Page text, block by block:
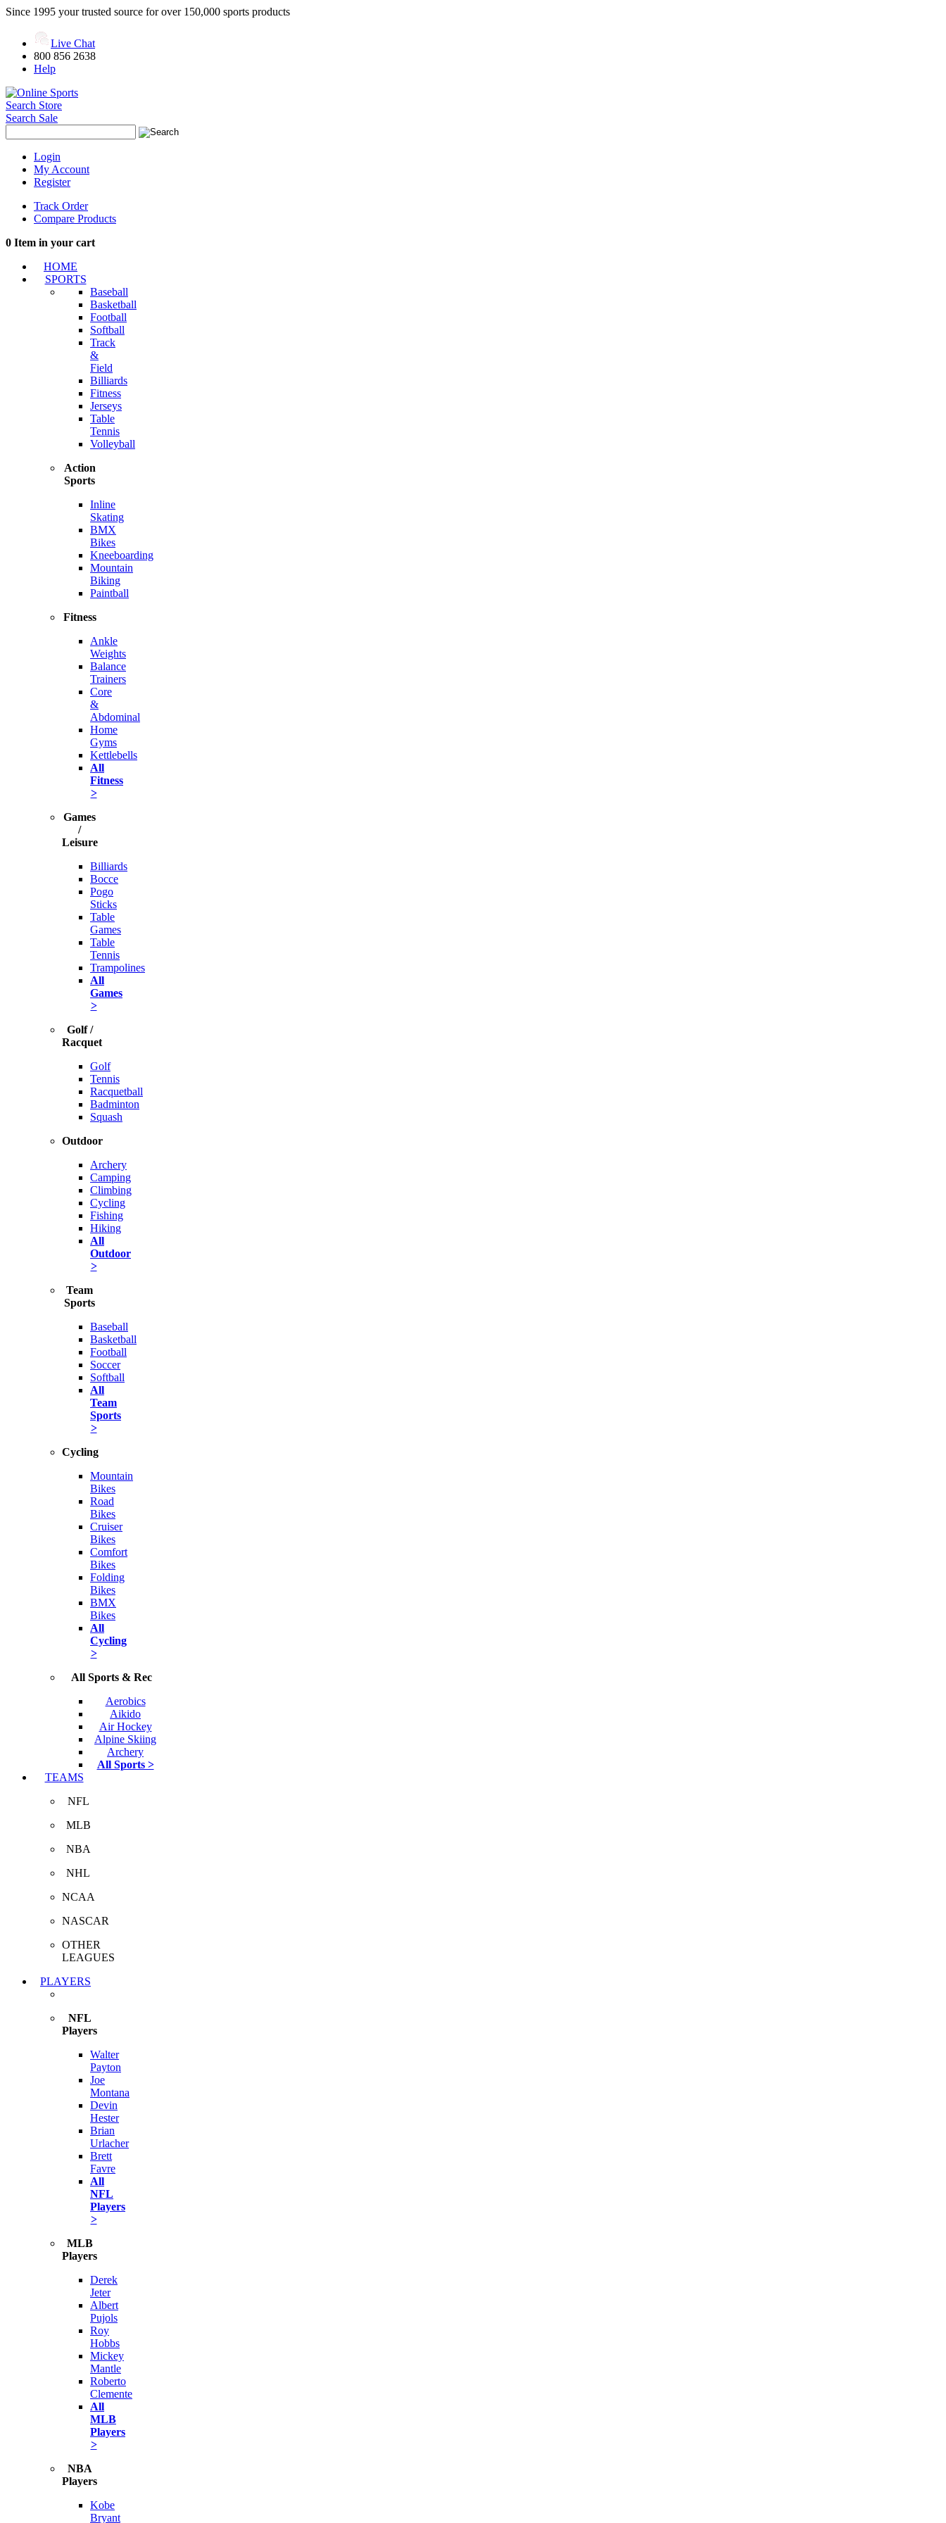
Since 1995 your trusted source for over 150,000 sports products
Live Chat
800 856 2638
Help
Search Store
Search Sale
Login
My Account
Register
Track Order
Compare Products
0 Item in your cart
HOME
SPORTS
Baseball
Basketball
Football
Softball
Track
&
Field
Billiards
Fitness
Jerseys
Table
Tennis
Volleyball
Action
Sports
Inline
Skating
BMX
Bikes
Kneeboarding
Mountain
Biking
Paintball
Fitness
Ankle
Weights
Balance
Trainers
Core
&
Abdominal
Home
Gyms
Kettlebells
All
Fitness
>
Games
/
Leisure
Billiards
Bocce
Pogo
Sticks
Table
Games
Table
Tennis
Trampolines
All
Games
>
Golf /
Racquet
Golf
Tennis
Racquetball
Badminton
Squash
Outdoor
Archery
Camping
Climbing
Cycling
Fishing
Hiking
All
Outdoor
>
Team
Sports
Baseball
Basketball
Football
Soccer
Softball
All
Team
Sports
>
Cycling
Mountain
Bikes
Road
Bikes
Cruiser
Bikes
Comfort
Bikes
Folding
Bikes
BMX
Bikes
All
Cycling
>
All Sports & Rec
Aerobics
Aikido
Air Hockey
Alpine Skiing
Archery
All Sports >
TEAMS
NFL
MLB
NBA
NHL
NCAA
NASCAR
OTHER
LEAGUES
PLAYERS
NFL
Players
Walter
Payton
Joe
Montana
Devin
Hester
Brian
Urlacher
Brett
Favre
All
NFL
Players
>
MLB
Players
Derek
Jeter
Albert
Pujols
Roy
Hobbs
Mickey
Mantle
Roberto
Clemente
All
MLB
Players
>
NBA
Players
Kobe
Bryant